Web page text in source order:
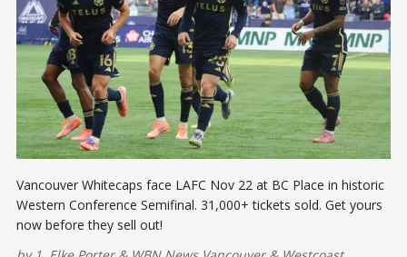
Vancouver Whitecaps face LAFC Nov 22 at BC Place in historic
Western Conference Semifinal. 31,000+ tickets sold. Get yours
now before they sell out!